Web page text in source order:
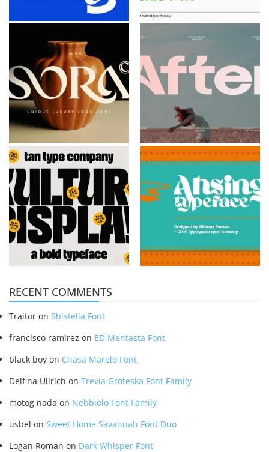
RECENT COMMENTS
Traitor on Shistella Font
francisco ramirez on ED Mentasta Font
black boy on Chasa Marelo Font
Delfina Ullrich on Trevia Groteska Font Family
motog nada on Nebbiolo Font Family
usbel on Sweet Home Savannah Font Duo
Logan Roman on Dark Whisper Font